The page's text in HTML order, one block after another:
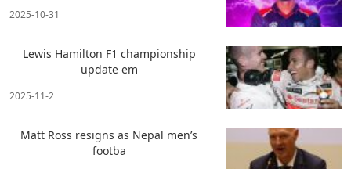
2025-10-31
Lewis Hamilton F1 championship
update em
2025-11-2
Matt Ross resigns as Nepal men’s
footba